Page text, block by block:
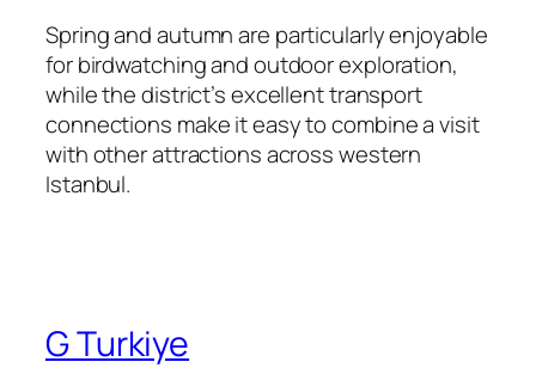
Spring and autumn are particularly enjoyable
for birdwatching and outdoor exploration,
while the district’s excellent transport
connections make it easy to combine a visit
with other attractions across western
Istanbul.
G Turkiye